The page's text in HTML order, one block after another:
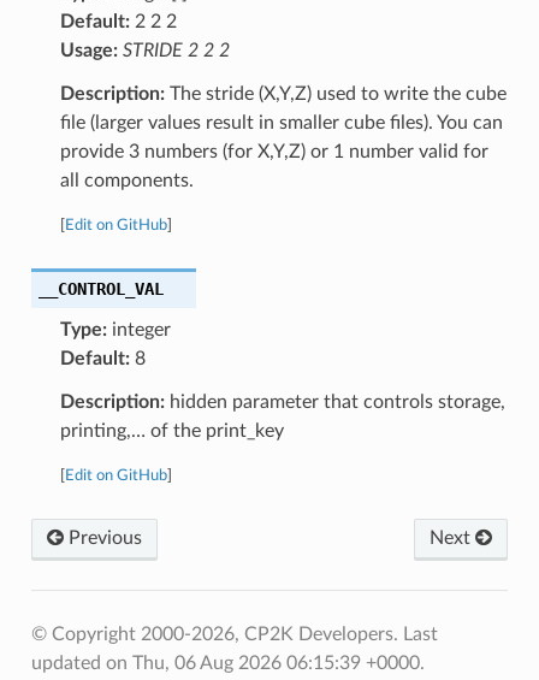
Default:2 2 2
Usage: STRIDE 2 2 2
Description:The stride (X,Y,Z) used to write the cube
file (larger values result in smaller cube files). You can
provide 3 numbers (for X,Y,Z) or 1 number valid for
all components.
Edit on GitHub]
__CONTROL_VAL
Type:integer
Default:8
Description:hidden parameter that controls storage,
printing,… of the print_key
Edit on GitHub]
Previous Next
© Copyright 2000-2026, CP2K Developers. Last
updated on Thu, 06 Aug 2026 06:15:39 +0000.